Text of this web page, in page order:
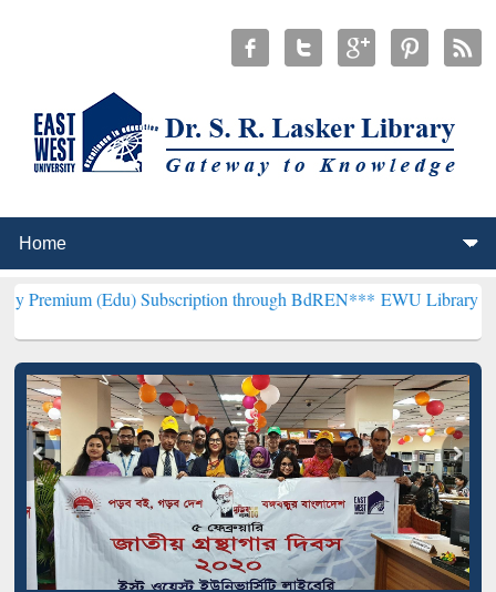
Subscription through BdREN***EWU Library will